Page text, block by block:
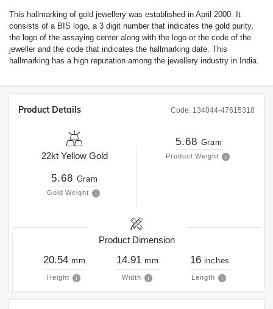
This hallmarking of gold jewellery was established in April 2000. It
consists of a BIS logo, a 3 digit number that indicates the gold purity,
the logo of the assaying center along with the logo or the code of the
jeweller and the code that indicates the hallmarking date. This
hallmarking has a high reputation among the jewellery industry in India.
Code: 134044-47615318
Product Details
22kt Yellow Gold
5.68 Gram
Gold Weight
5.68 Gram
Product Weight
Product Dimension
20.54 mm
Height
14.91 mm
Width
16 inches
Length